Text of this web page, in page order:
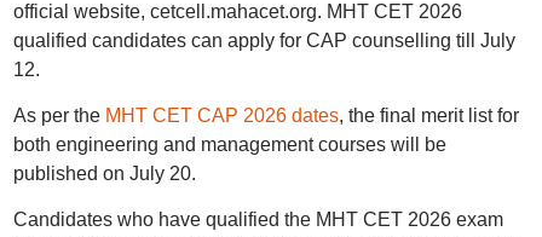
official website, cetcell.mahacet.org. MHT CET 2026
qualified candidates can apply for CAP counselling till July
12.
As per the MHT CET CAP 2026 dates, the final merit list for
both engineering and management courses will be
published on July 20.
Candidates who have qualified the MHT CET 2026 exam